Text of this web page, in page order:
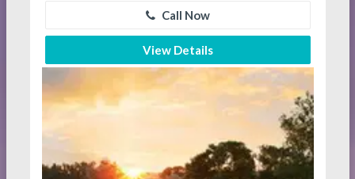
Call Now
View Details